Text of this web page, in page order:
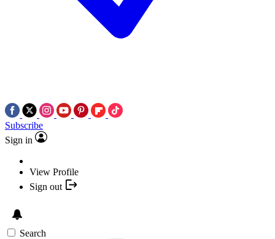
Subscribe
Sign in
View Profile
Sign out
Search